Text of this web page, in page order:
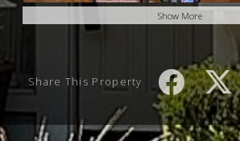
Show More
Share This Property